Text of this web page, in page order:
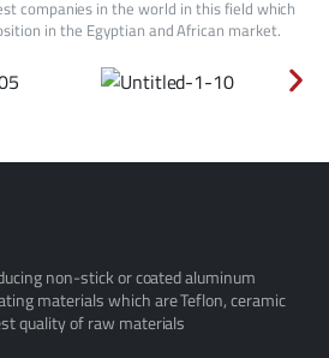
companies in the world in this field which
in the Egyptian and African market.
non-stick or coated aluminum
materials which are Teflon, ceramic
quality of raw materials